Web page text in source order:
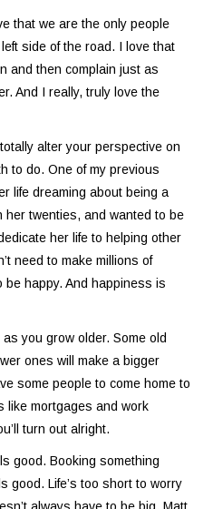
that we are the only people
side of the road. I love that
and then complain just as
And I really, truly love the
alter your perspective on
to do. One of my previous
life dreaming about being a
her twenties, and wanted to be
her life to helping other
need to make millions of
happy. And happiness is
you grow older. Some old
ones will make a bigger
some people to come home to
like mortgages and work
turn out alright.
good. Booking something
good. Life’s too short to worry
always have to be big. Matt